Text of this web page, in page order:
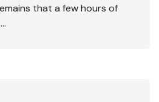
that a few hours of